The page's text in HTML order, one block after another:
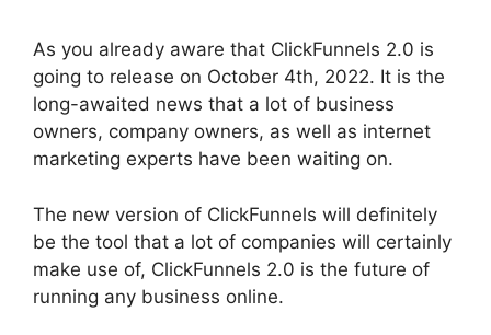
As you already aware that ClickFunnels 2.0 is
going to release on October 4th, 2022. It is the
long-awaited news that a lot of business
owners, company owners, as well as internet
marketing experts have been waiting on.
The new version of ClickFunnels will definitely
be the tool that a lot of companies will certainly
make use of, ClickFunnels 2.0 is the future of
running any business online.